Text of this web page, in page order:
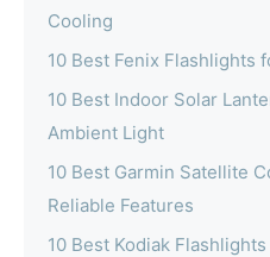
Cooling
10 Best Fenix Flashlights
10 Best Indoor Solar
Ambient Light
10 Best Garmin Satellite
Reliable Features
10 Best Kodiak